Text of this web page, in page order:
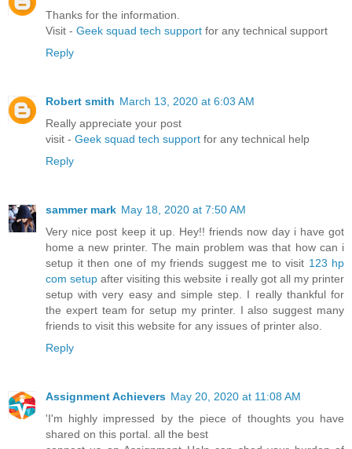
Thanks for the information.
Visit - Geek squad tech support for any technical support
Reply
Robert smith March 13, 2020 at 6:03 AM
Really appreciate your post
visit - Geek squad tech support for any technical help
Reply
sammer mark May 18, 2020 at 7:50 AM
Very nice post keep it up. Hey!! friends now day i have got
home a new printer. The main problem was that how can i
setup it then one of my friends suggest me to visit 123 hp
com setup after visiting this website i really got all my printer
setup with very easy and simple step. I really thankful for
the expert team for setup my printer. I also suggest many
friends to visit this website for any issues of printer also.
Reply
Assignment Achievers May 20, 2020 at 11:08 AM
'I'm highly impressed by the piece of thoughts you have
shared on this portal. all the best